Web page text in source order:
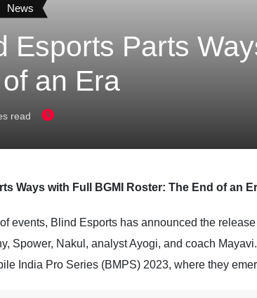
News
Esports Parts
an Era
read
Ways with Full BGMI Roster: The End of an
events, Blind Esports has announced the
, Spower, Nakul, analyst Ayogi, and coach
India Pro Series (BMPS) 2023, where they